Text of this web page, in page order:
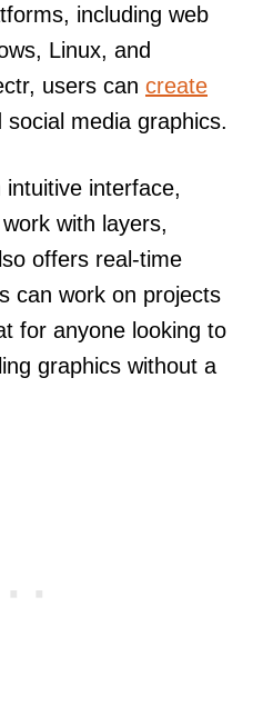
including web
Linux, and
users can create
media graphics.
interface,
with layers,
offers real-time
can work on projects
for anyone looking to
graphics without a